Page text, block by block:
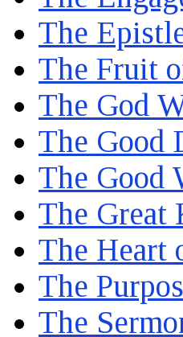
The
The Fruit
The God
The Good
The Good
The Great
The Heart
The
The